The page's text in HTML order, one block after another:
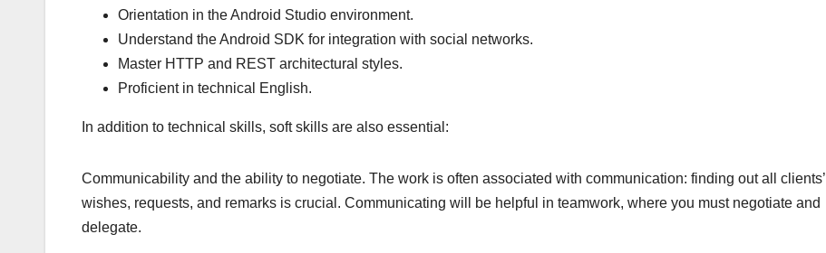
Orientation in the Android Studio environment.
Understand the Android SDK for integration with social networks.
Master HTTP and REST architectural styles.
Proficient in technical English.
In addition to technical skills, soft skills are also essential:
Communicability and the ability to negotiate. The work is often associated with communication: finding out all clients’
wishes, requests, and remarks is crucial. Communicating will be helpful in teamwork, where you must negotiate and
delegate.